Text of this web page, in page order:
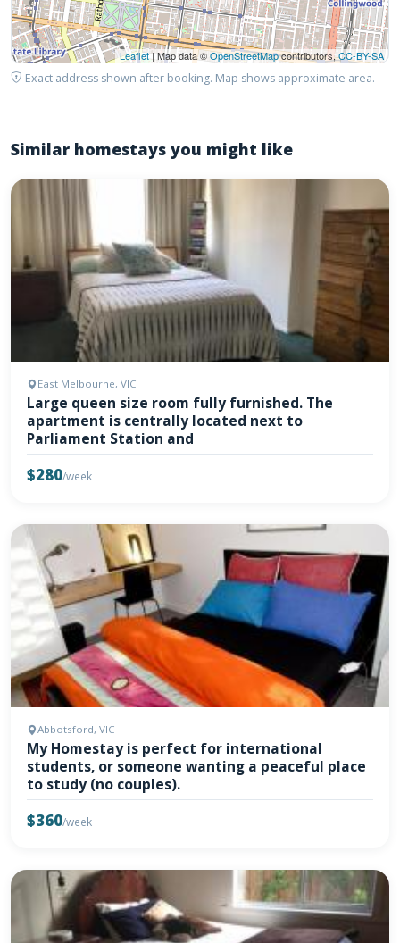
Leaflet| Map data ©OpenStreetMapcontributors,CC-BY-SA
Exact address shown after booking. Map shows approximate area.
Similar homestays you might like
East Melbourne, VIC
Large queen size room fully furnished. The
apartment is centrally located next to
Parliament Station and
$280/week
Abbotsford, VIC
My Homestay is perfect for international
students, or someone wanting a peaceful place
to study (no couples).
$360/week